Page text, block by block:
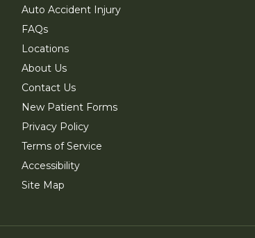
Auto Accident Injury
FAQs
Locations
About Us
Contact Us
New Patient Forms
Privacy Policy
Terms of Service
Accessibility
Site Map